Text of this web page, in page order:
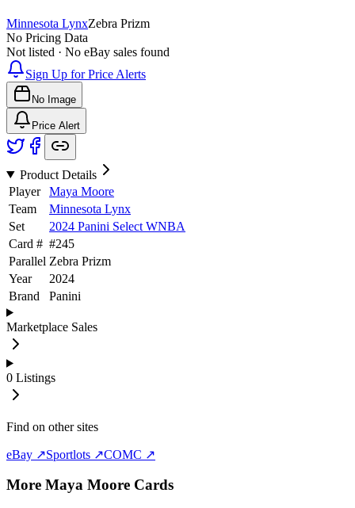
Minnesota LynxZebra Prizm
No Pricing Data
Not listed · No eBay sales found
Sign Up for Price Alerts
No Image
Price Alert
Product Details
Player
Maya Moore
Team
Minnesota Lynx
Set
2024 Panini Select WNBA
Card # #245
Parallel Zebra Prizm
Year
2024
Brand
Panini
Marketplace Sales
0 Listings
Find on other sites
eBay ↗Sportlots ↗COMC ↗
More Maya Moore Cards